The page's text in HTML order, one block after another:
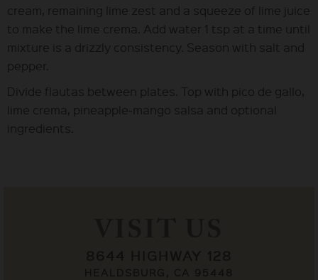
cream, remaining lime zest and a squeeze of lime juice
to make the lime crema. Add water 1 tsp at a time until
mixture is a drizzly consistency. Season with salt and
pepper.
Divide flautas between plates. Top with pico de gallo,
lime crema, pineapple-mango salsa and optional
ingredients.